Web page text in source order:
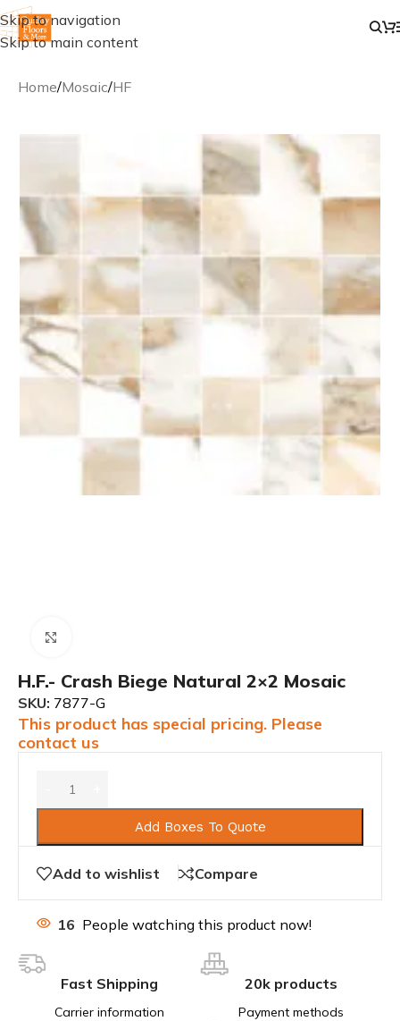
Skip to navigation
Skip to main content
Home/Mosaic/HF
H.F.- Crash Biege Natural 2×2 Mosaic
SKU: 7877-G
This product has special pricing. Please
contact us
Add Boxes To Quote
Add to wishlist Compare
16 People watching this product now!
Fast Shipping
Carrier information
20k products
Payment methods